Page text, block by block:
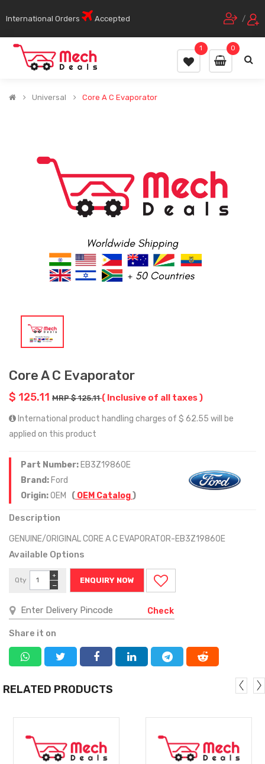
International Orders Accepted /
0
1
Universal Core A C Evaporator
Core A C Evaporator
$ 125.11 MRP $ 125.11( Inclusive of all taxes )
International product handling charges of $ 62.55 will be
applied on this product
Part Number: EB3Z19860E
Brand: Ford
Origin:OEM ( OEM Catalog)
Description
GENUINE/ORIGINAL CORE A C EVAPORATOR-EB3Z19860E
Available Options
Qty
−
+
ENQUIRY NOW
Check
Share it on
RELATED PRODUCTS